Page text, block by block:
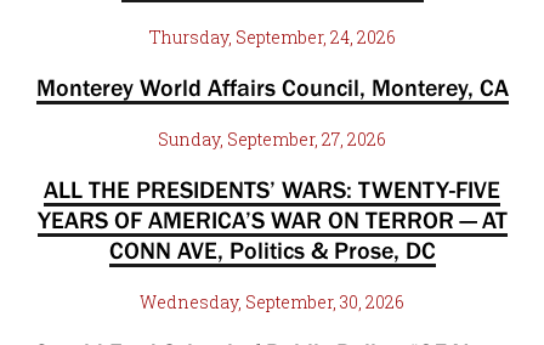
Thursday, September, 24, 2026
Monterey World Affairs Council, Monterey, CA
Sunday, September, 27, 2026
ALL THE PRESIDENTS’ WARS: TWENTY-FIVE
YEARS OF AMERICA’S WAR ON TERROR — AT
CONN AVE, Politics & Prose, DC
Wednesday, September, 30, 2026